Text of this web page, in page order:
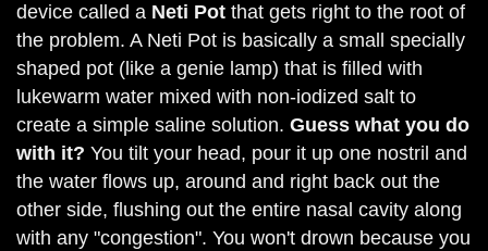
device called a Neti Pot that gets right to the root of
the problem. A Neti Pot is basically a small specially
shaped pot (like a genie lamp) that is filled with
lukewarm water mixed with non-iodized salt to
create a simple saline solution. Guess what you do
with it? You tilt your head, pour it up one nostril and
the water flows up, around and right back out the
other side, flushing out the entire nasal cavity along
with any "congestion". You won't drown because you